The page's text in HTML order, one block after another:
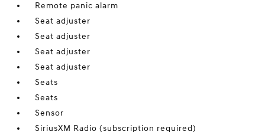
Remote panic alarm
Seat adjuster
Seat adjuster
Seat adjuster
Seat adjuster
Seats
Seats
Sensor
SiriusXM Radio (subscription required)